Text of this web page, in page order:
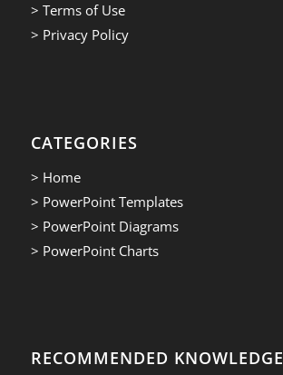
> Terms of Use
> Privacy Policy
CATEGORIES
> Home
> PowerPoint Templates
> PowerPoint Diagrams
> PowerPoint Charts
RECOMMENDED KNOWLEDGE